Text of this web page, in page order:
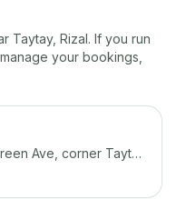
Taytay, Rizal. If you run
your bookings,
Sunstrip Green Village, Sunstrip Green Ave, corner Taytay-Angono Coastal Rd, Angono, 1930 Rizal